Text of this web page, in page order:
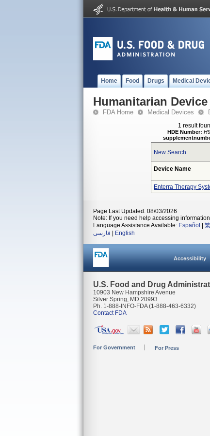
Home Food Drugs Medical
Humanitarian
FDA Home Medical Devices
1 result
HDE Number:
New Search
Device Name
Enterra Therapy
Page Last Updated: 08/03/2026
Note: If you need help accessing
Language Assistance Available: Español
فارسی
English
Accessibility
U.S. Food and Drug
10903 New Hampshire Avenue
Silver Spring, MD 20993
Ph. 1-888-INFO-FDA (1-888-463-6332)
Contact FDA
For Government For Press